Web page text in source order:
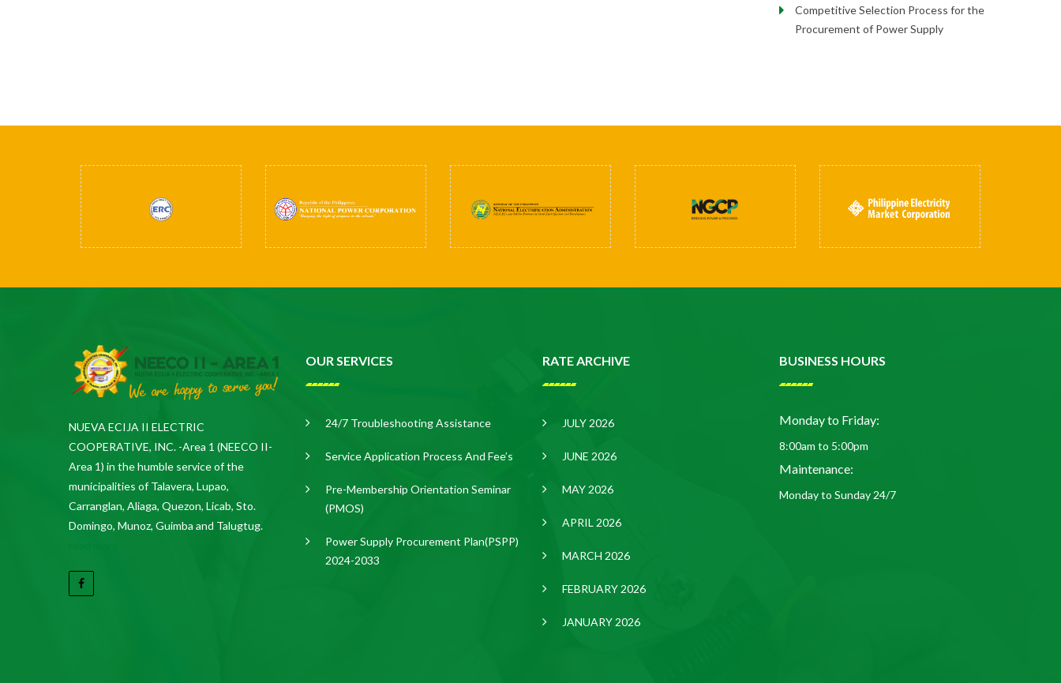
Competitive Selection Process for the
Procurement of Power Supply
NUEVA ECIJA II ELECTRIC
COOPERATIVE, INC. -Area 1 (NEECO II-
Area 1) in the humble service of the
municipalities of Talavera, Lupao,
Carranglan, Aliaga, Quezon, Licab, Sto.
Domingo, Munoz, Guimba and Talugtug.
OUR SERVICES
24/7 Troubleshooting Assistance
Service Application Process And Fee’s
Pre-Membership Orientation Seminar
(PMOS)
Power Supply Procurement Plan(PSPP)
2024-2033
RATE ARCHIVE
JULY 2026
JUNE 2026
MAY 2026
APRIL 2026
MARCH 2026
FEBRUARY 2026
JANUARY 2026
BUSINESS HOURS
Monday to Friday:
8:00am to 5:00pm
Maintenance:
Monday to Sunday 24/7